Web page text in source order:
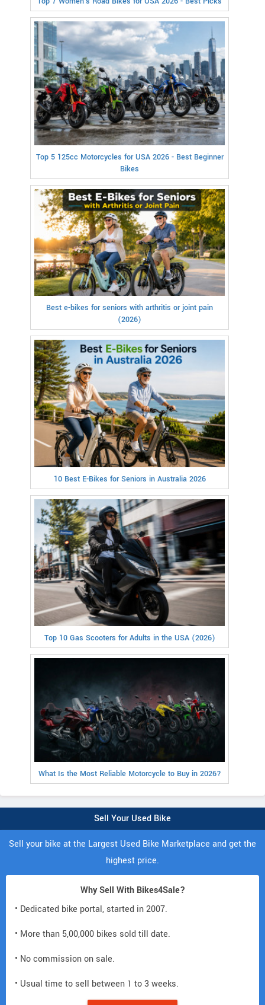
Top 5 125cc Motorcycles for USA 2026 - Best Beginner
Bikes
Best e-bikes for seniors with arthritis or joint pain
(2026)
10 Best E-Bikes for Seniors in Australia 2026
Top 10 Gas Scooters for Adults in the USA (2026)
What Is the Most Reliable Motorcycle to Buy in 2026?
Sell Your Used Bike
Sell your bike at the Largest Used Bike Marketplace and get the
highest price.
Why Sell With Bikes4Sale?
• Dedicated bike portal, started in 2007.
• More than 5,00,000 bikes sold till date.
• No commission on sale.
• Usual time to sell between 1 to 3 weeks.